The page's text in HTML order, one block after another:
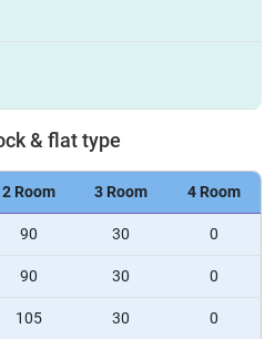
& flat type
2 Room 3 Room 4 Room
90 30 0
90 30 0
105 30 0